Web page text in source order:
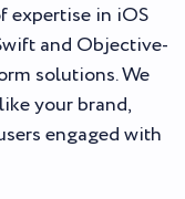
expertise in iOS
and Objective-
solutions. We
your brand,
engaged with